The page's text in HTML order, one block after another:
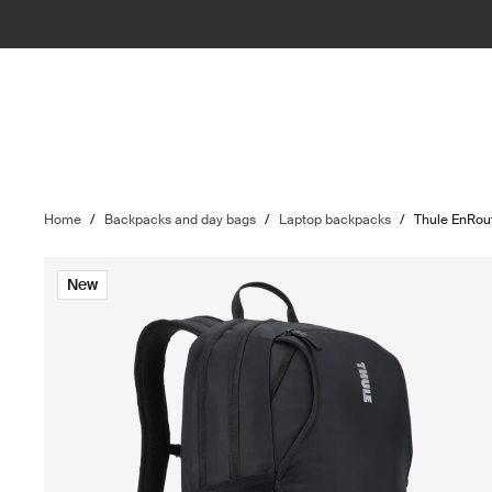
Home / Backpacks and day bags / Laptop backpacks / Thule
New